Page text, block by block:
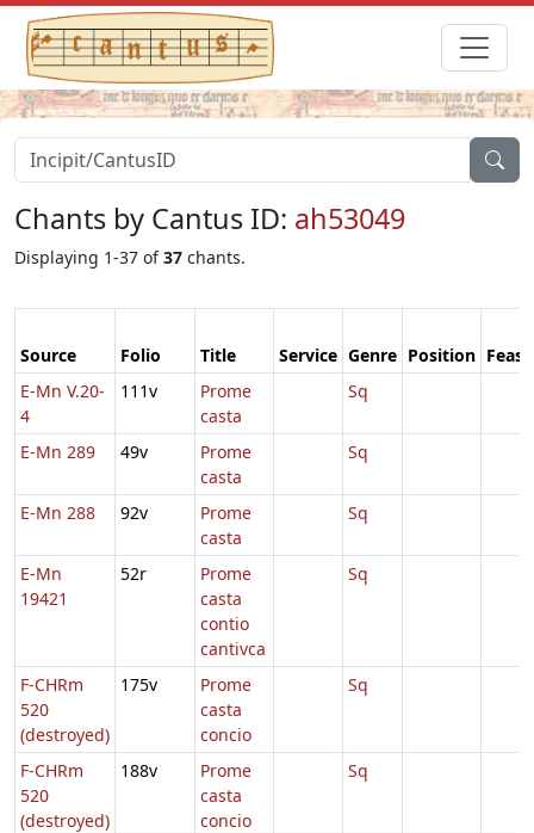
Chants by Cantus ID: ah53049
Displaying 1-37 of37 chants.
Source Folio Title Service Genre Position Feast
E-Mn V.20-
4
111v
Prome
casta
Sq
E-Mn 289 49v
Prome
casta
Sq
E-Mn 288 92v
Prome
casta
Sq
E-Mn
19421
52r
Prome
casta
contio
cantivca
Sq
F-CHRm
520
(destroyed)
175v
Prome
casta
concio
Sq
F-CHRm
520
(destroyed)
188v
Prome
casta
concio
Sq